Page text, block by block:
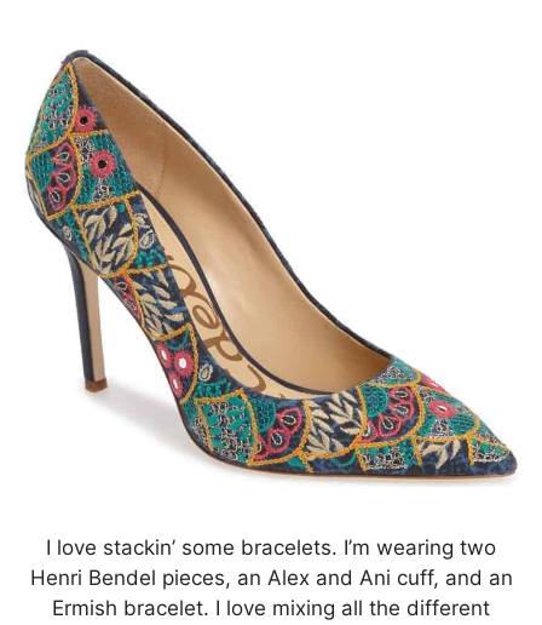
I love stackin’ some bracelets. I’m wearing two
Henri Bendel pieces, an Alex and Ani cuff, and an
Ermish bracelet. I love mixing all the different